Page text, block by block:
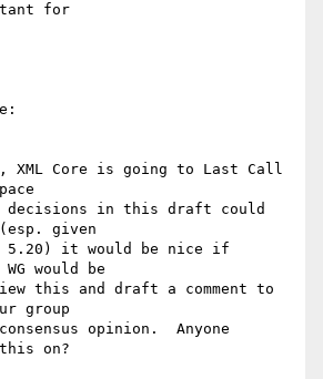
for
XML Core is going to Last Call
in this draft could
given
5.20) it would be nice if
would be
this and draft a comment to
group
opinion.  Anyone
on?